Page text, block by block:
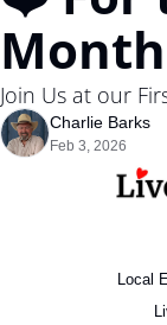
Month
Join Us at our
Charlie Barks
Feb 3, 2026
Local